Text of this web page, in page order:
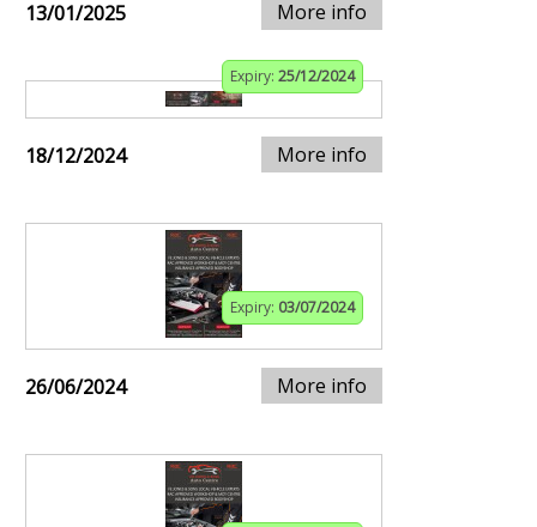
13/01/2025 More info
Expiry: 25/12/2024
18/12/2024 More info
Expiry: 03/07/2024
26/06/2024 More info